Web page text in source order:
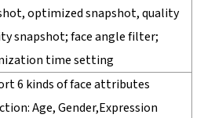
optimized snapshot, quality
snapshot; face angle filter;
time setting
6 kinds of face attributes
Age, Gender,Expression